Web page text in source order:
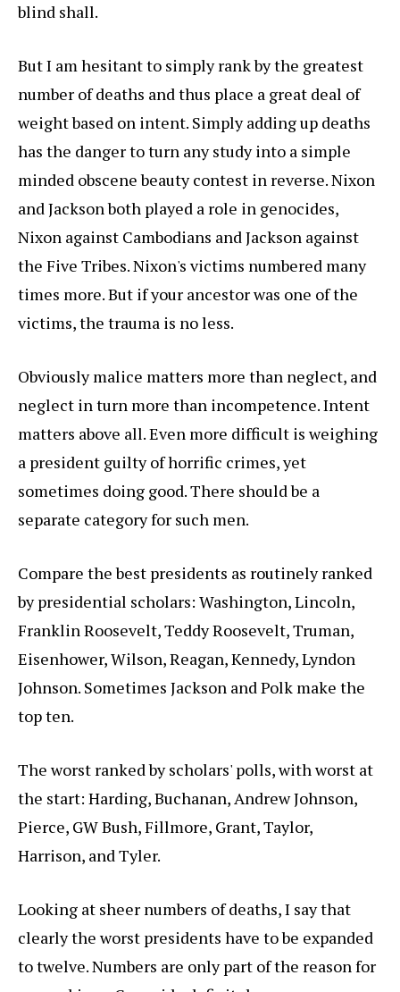
blind shall.
But I am hesitant to simply rank by the greatest
number of deaths and thus place a great deal of
weight based on intent. Simply adding up deaths
has the danger to turn any study into a simple
minded obscene beauty contest in reverse. Nixon
and Jackson both played a role in genocides,
Nixon against Cambodians and Jackson against
the Five Tribes. Nixon's victims numbered many
times more. But if your ancestor was one of the
victims, the trauma is no less.
Obviously malice matters more than neglect, and
neglect in turn more than incompetence. Intent
matters above all. Even more difficult is weighing
a president guilty of horrific crimes, yet
sometimes doing good. There should be a
separate category for such men.
Compare the best presidents as routinely ranked
by presidential scholars: Washington, Lincoln,
Franklin Roosevelt, Teddy Roosevelt, Truman,
Eisenhower, Wilson, Reagan, Kennedy, Lyndon
Johnson. Sometimes Jackson and Polk make the
top ten.
The worst ranked by scholars' polls, with worst at
the start: Harding, Buchanan, Andrew Johnson,
Pierce, GW Bush, Fillmore, Grant, Taylor,
Harrison, and Tyler.
Looking at sheer numbers of deaths, I say that
clearly the worst presidents have to be expanded
to twelve. Numbers are only part of the reason for